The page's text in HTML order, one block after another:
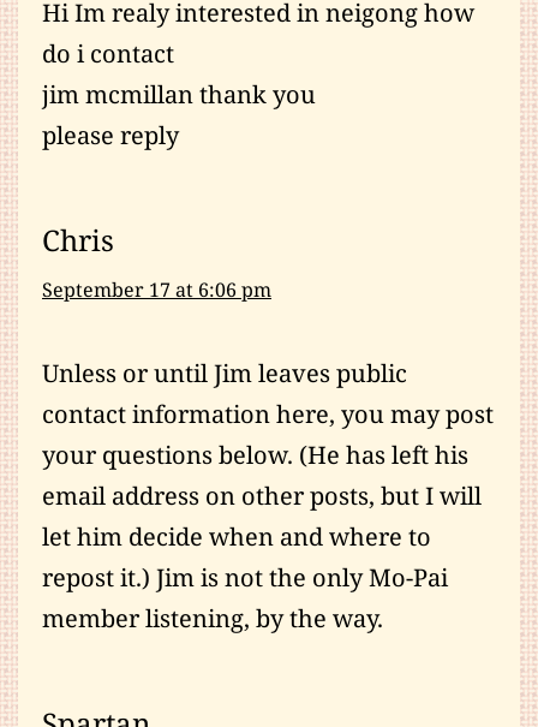
Hi Im realy interested in neigong how
do i contact
jim mcmillan thank you
please reply
Chris
September 17 at 6:06 pm
Unless or until Jim leaves public
contact information here, you may post
your questions below. (He has left his
email address on other posts, but I will
let him decide when and where to
repost it.) Jim is not the only Mo-Pai
member listening, by the way.